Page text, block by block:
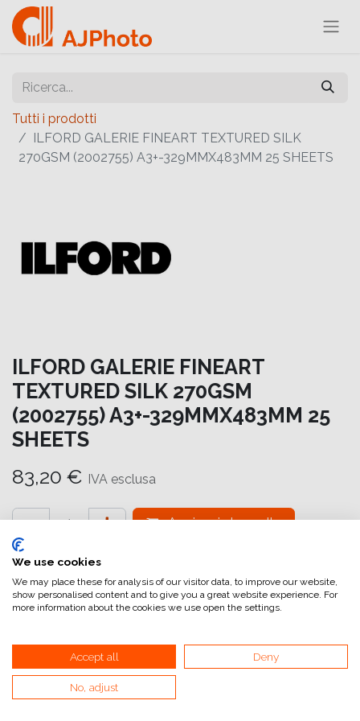
Tutti i prodotti
ILFORD GALERIE FINEART TEXTURED SILK
270GSM (2002755) A3+-329MMX483MM 25 SHEETS
ILFORD GALERIE FINEART
TEXTURED SILK 270GSM
(2002755) A3+-329MMX483MM 25
SHEETS
83,20 € IVA esclusa
Aggiungi al carrello
Aggiungi alla lista dei desideri
attualmente non a magazzino
We use cookies
We may place these for analysis of our visitor data, to improve our website,
show personalised content and to give you a great website experience. For
more information about the cookies we use open the settings.
Accept all Deny
No, adjust